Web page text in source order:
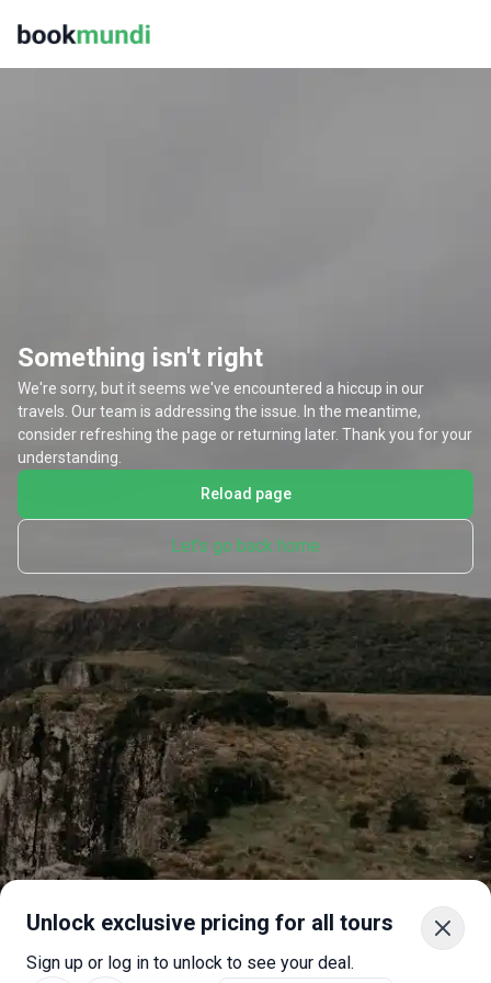
Unlock exclusive pricing for all tours
Sign up or log in to unlock to see your deal.
Something isn't right
We're sorry, but it seems we've encountered a hiccup in our
travels. Our team is addressing the issue. In the meantime,
consider refreshing the page or returning later. Thank you for your
understanding.
Reload page
Let's go back home